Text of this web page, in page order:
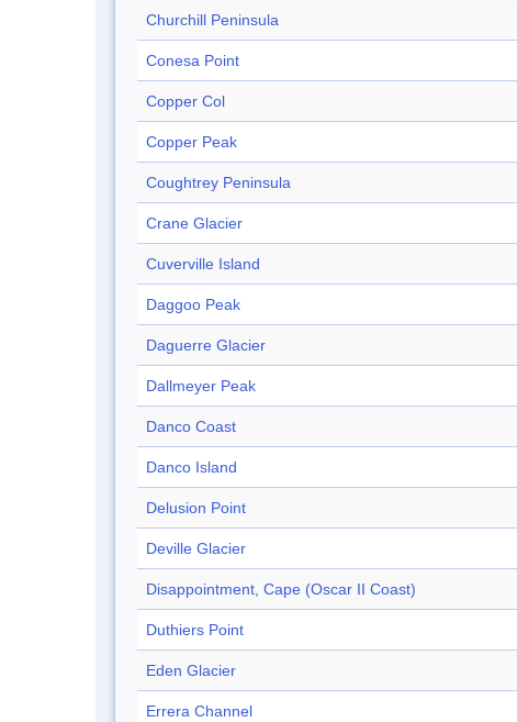
Churchill Peninsula
Conesa Point
Copper Col
Copper Peak
Coughtrey Peninsula
Crane Glacier
Cuverville Island
Daggoo Peak
Daguerre Glacier
Dallmeyer Peak
Danco Coast
Danco Island
Delusion Point
Deville Glacier
Disappointment, Cape (Oscar II Coast)
Duthiers Point
Eden Glacier
Errera Channel